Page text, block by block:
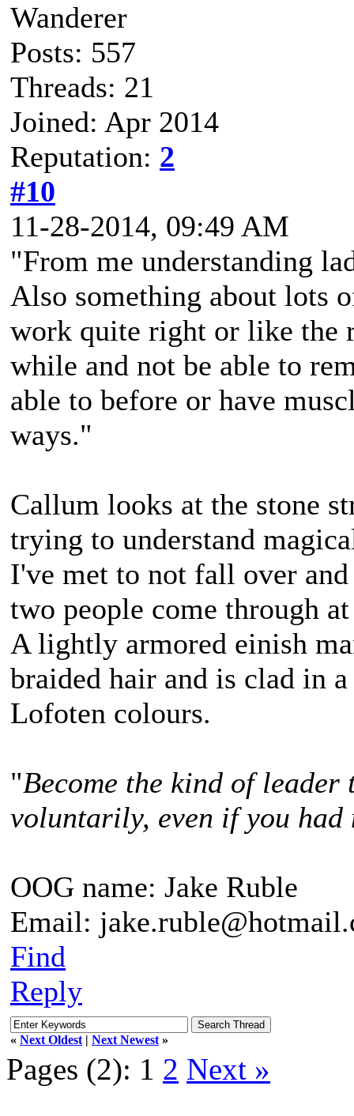
Wanderer
Posts: 557
Threads: 21
Joined: Apr 2014
Reputation: 2
#10
11-28-2014, 09:49 AM
"From me understanding
Also something about lots
work quite right or like the
while and not be able to
able to before or have
ways."
Callum looks at the stone
trying to understand
I've met to not fall over
two people come through
A lightly armored einish
braided hair and is clad in
Lofoten colours.
"Become the kind of
voluntarily, even if you
OOG name: Jake Ruble
Email:
Find
Reply
« Next Oldest | Next Newest »
Pages (2): 1 2 Next »